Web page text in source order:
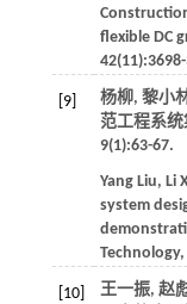
flexible DC
42
[9] 杨柳, 黎小
范工程系
9(1):63-67.
Yang Liu, Li
system
Technology,
[10] 王一振, 赵